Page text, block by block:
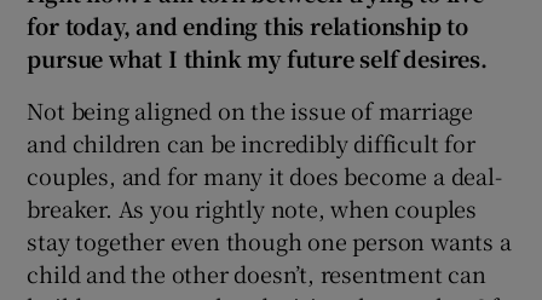
for today, and ending this relationship to
pursue what I think my future self desires.
Not being aligned on the issue of marriage
and children can be incredibly difficult for
couples, and for many it does become a deal-
breaker. As you rightly note, when couples
stay together even though one person wants a
child and the other doesn’t, resentment can